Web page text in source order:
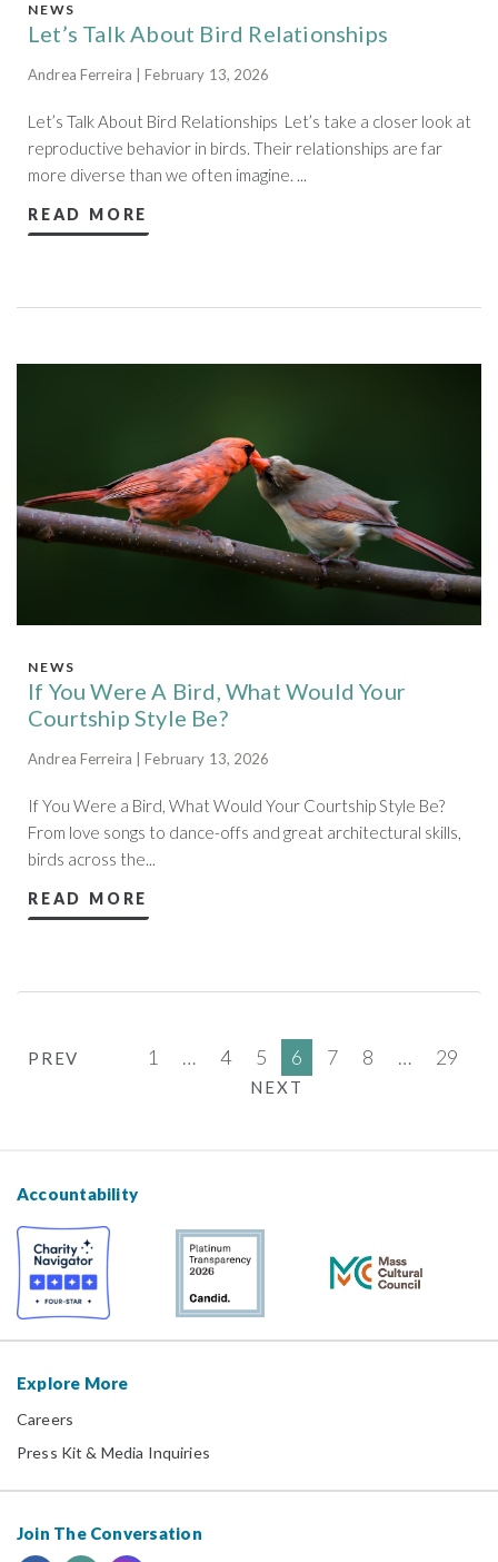
NEWS
Let’s Talk About Bird Relationships
Andrea Ferreira | February 13, 2026
Let’s Talk About Bird Relationships Let’s take a closer look at
reproductive behavior in birds. Their relationships are far
more diverse than we often imagine. ...
READ MORE
NEWS
If You Were A Bird, What Would Your
Courtship Style Be?
Andrea Ferreira | February 13, 2026
If You Were a Bird, What Would Your Courtship Style Be?
From love songs to dance-offs and great architectural skills,
birds across the...
READ MORE
PREV 1 … 4 5 6 7 8 … 29
NEXT
Accountability
Explore More
Careers
Press Kit & Media Inquiries
Join The Conversation